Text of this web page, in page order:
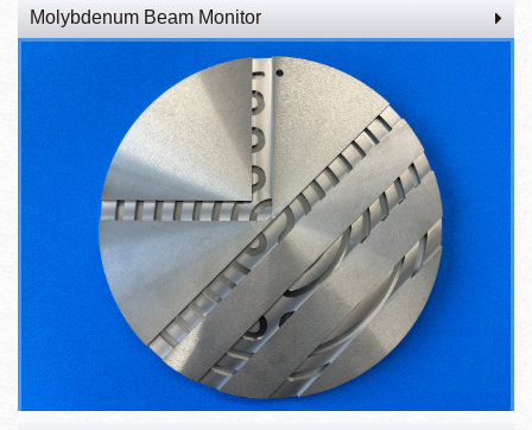
Molybdenum Beam Monitor